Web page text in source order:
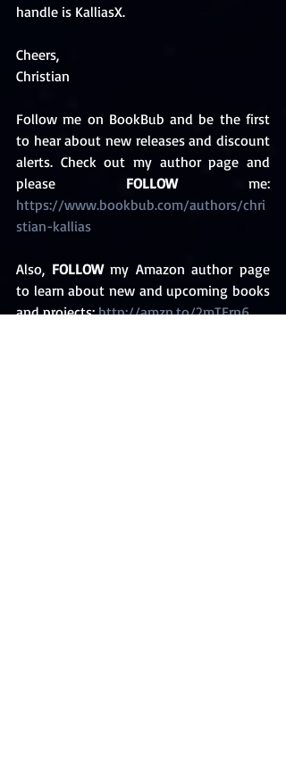
handle is KalliasX.
Cheers,
Christian
Follow me on BookBub and be the first
to hear about new releases and discount
alerts. Check out my author page and
please FOLLOW
https://www.bookbub.com/authors/chri
stian-kallias
Also, FOLLOW my Amazon author page
to learn about new and upcoming books
and projects: http://amzn.to/2mTErn6